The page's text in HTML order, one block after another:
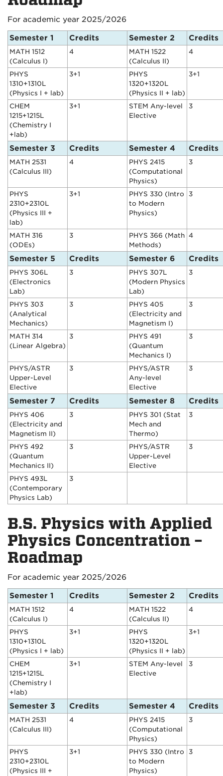
For academic year 2025/2026
Semester 1 Credits Semester 2 Credits
MATH 1512
(Calculus I)
4
MATH 1522
(Calculus II)
4
PHYS
1310+1310L
(Physics I + lab)
3+1
PHYS
1320+1320L
(Physics II + lab)
3+1
CHEM
1215+1215L
(Chemistry I
+lab)
3+1
STEM Any-level
Elective
3
Semester 3 Credits Semester 4 Credits
MATH 2531
(Calculus III)
4
PHYS 2415
(Computational
Physics)
3
PHYS
2310+2310L
(Physics III +
lab)
3+1
PHYS 330 (Intro
to Modern
Physics)
3
MATH 316
(ODEs)
3
PHYS 366 (Math
Methods)
4
Semester 5 Credits Semester 6 Credits
PHYS 306L
(Electronics
Lab)
3
PHYS 307L
(Modern Physics
Lab)
3
PHYS 303
(Analytical
Mechanics)
3
PHYS 405
(Electricity and
Magnetism I)
3
MATH 314
(Linear Algebra)
3
PHYS 491
(Quantum
Mechanics I)
3
PHYS/ASTR
Upper-Level
Elective
3
PHYS/ASTR
Any-level
Elective
3
Semester 7 Credits Semester 8 Credits
PHYS 406
(Electricity and
Magnetism II)
3
PHYS 301 (Stat
Mech and
Thermo)
3
PHYS 492
(Quantum
Mechanics II)
3
PHYS/ASTR
Upper-Level
Elective
3
PHYS 493L
(Contemporary
Physics Lab)
3
B.S. Physics with Applied
Physics Concentration –
Roadmap
For academic year 2025/2026
Semester 1 Credits Semester 2 Credits
MATH 1512
(Calculus I)
4
MATH 1522
(Calculus II)
4
PHYS
1310+1310L
(Physics I + lab)
3+1
PHYS
1320+1320L
(Physics II + lab)
3+1
CHEM
1215+1215L
(Chemistry I
+lab)
3+1
STEM Any-level
Elective
3
Semester 3 Credits Semester 4 Credits
MATH 2531
(Calculus III)
4
PHYS 2415
(Computational
Physics)
3
PHYS
2310+2310L
(Physics III +
3+1
PHYS 330 (Intro
to Modern
Physics)
3